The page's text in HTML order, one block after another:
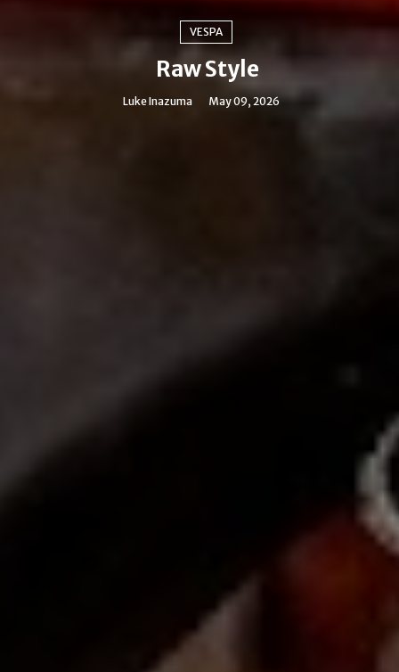
VESPA
Raw Style
Luke Inazuma May 09, 2026